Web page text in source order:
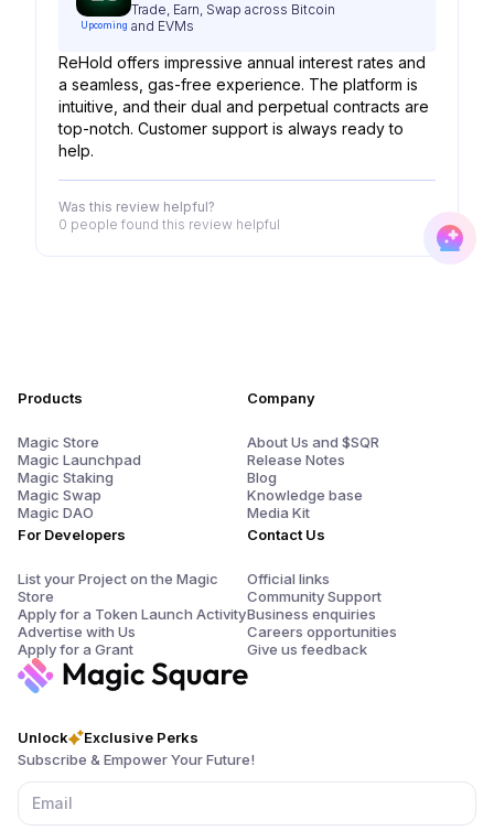
Upcoming
Trade, Earn, Swap across Bitcoin
and EVMs
ReHold offers impressive annual interest rates and
a seamless, gas-free experience. The platform is
intuitive, and their dual and perpetual contracts are
top-notch. Customer support is always ready to
help.
Was this review helpful?
0 people found this review helpful
Unlock
Exclusive Perks
Subscribe & Empower Your Future!
Products
Magic Store
Magic Launchpad
Magic Staking
Magic Swap
Magic DAO
For Developers
List your Project on the Magic
Store
Apply for a Token Launch Activity
Advertise with Us
Apply for a Grant
Company
About Us and $SQR
Release Notes
Blog
Knowledge base
Media Kit
Contact Us
Official links
Community Support
Business enquiries
Careers opportunities
Give us feedback